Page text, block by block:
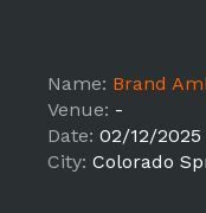
Name: Brand
Venue: -
Date: 02/12/2025
City: Colorado